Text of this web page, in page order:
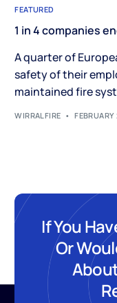
FEATURED
1 in 4 companies
A quarter of
safety of their
maintained fire
WIRRALFIRE
If You
Or